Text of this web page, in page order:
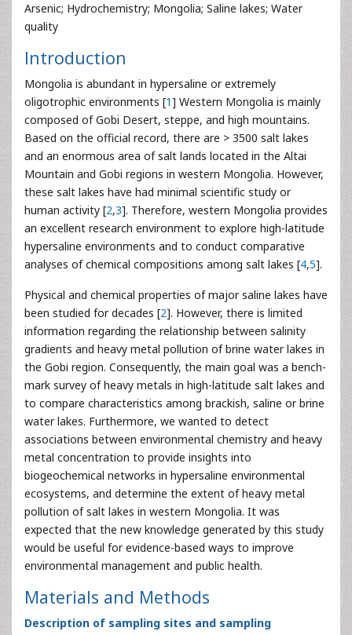
Arsenic; Hydrochemistry; Mongolia; Saline lakes; Water
quality
Introduction
Mongolia is abundant in hypersaline or extremely
oligotrophic environments [1] Western Mongolia is mainly
composed of Gobi Desert, steppe, and high mountains.
Based on the official record, there are > 3500 salt lakes
and an enormous area of salt lands located in the Altai
Mountain and Gobi regions in western Mongolia. However,
these salt lakes have had minimal scientific study or
human activity [2,3]. Therefore, western Mongolia provides
an excellent research environment to explore high-latitude
hypersaline environments and to conduct comparative
analyses of chemical compositions among salt lakes [4,5].
Physical and chemical properties of major saline lakes have
been studied for decades [2]. However, there is limited
information regarding the relationship between salinity
gradients and heavy metal pollution of brine water lakes in
the Gobi region. Consequently, the main goal was a bench-
mark survey of heavy metals in high-latitude salt lakes and
to compare characteristics among brackish, saline or brine
water lakes. Furthermore, we wanted to detect
associations between environmental chemistry and heavy
metal concentration to provide insights into
biogeochemical networks in hypersaline environmental
ecosystems, and determine the extent of heavy metal
pollution of salt lakes in western Mongolia. It was
expected that the new knowledge generated by this study
would be useful for evidence-based ways to improve
environmental management and public health.
Materials and Methods
Description of sampling sites and sampling